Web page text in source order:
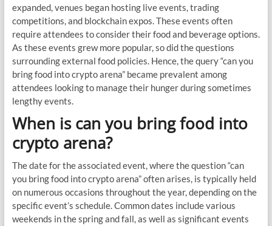
expanded, venues began hosting live events, trading
competitions, and blockchain expos. These events often
require attendees to consider their food and beverage options.
As these events grew more popular, so did the questions
surrounding external food policies. Hence, the query “can you
bring food into crypto arena” became prevalent among
attendees looking to manage their hunger during sometimes
lengthy events.
When is can you bring food into
crypto arena?
The date for the associated event, where the question “can
you bring food into crypto arena” often arises, is typically held
on numerous occasions throughout the year, depending on the
specific event’s schedule. Common dates include various
weekends in the spring and fall, as well as significant events